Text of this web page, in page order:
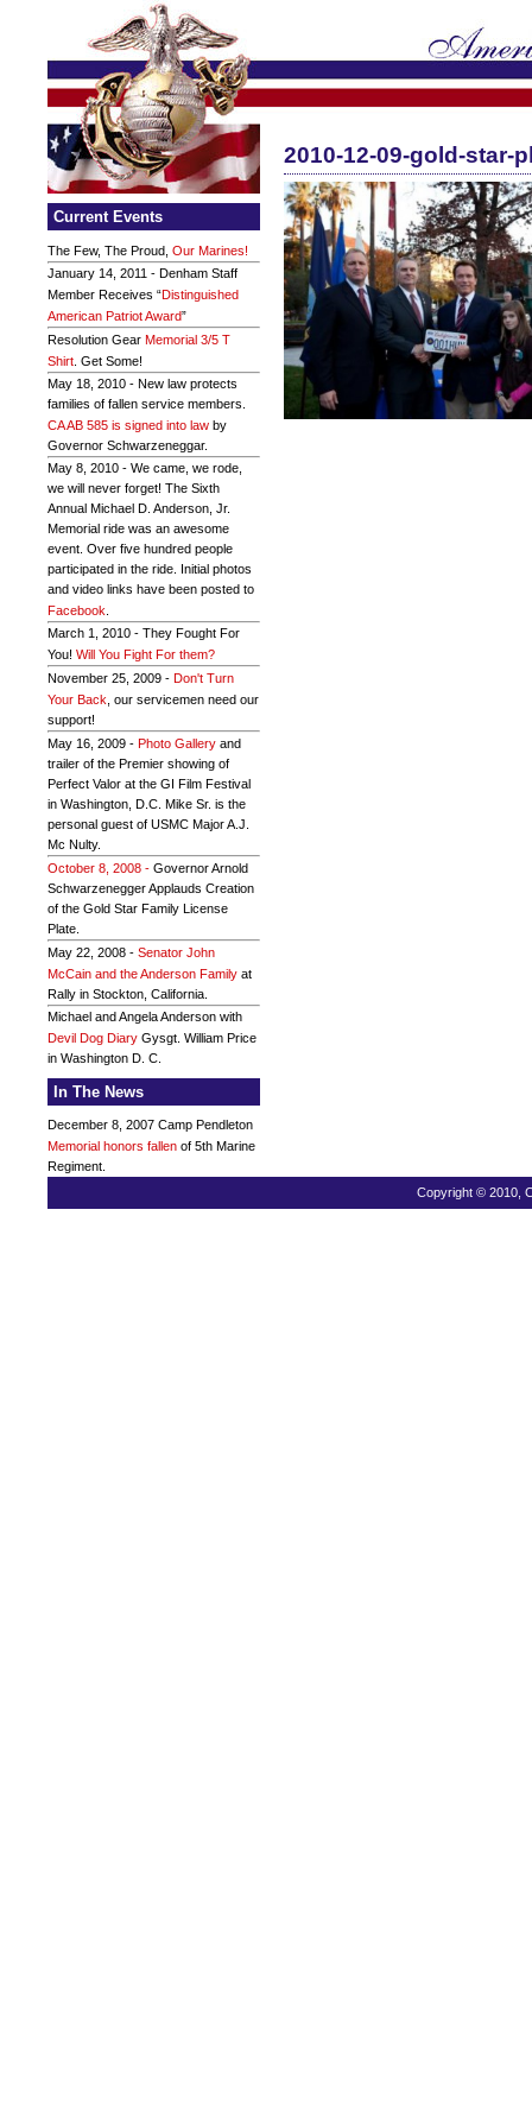
Current Events
The Few, The Proud, Our Marines!
January 14, 2011 - Denham Staff
Member Receives “Distinguished
American Patriot Award”
Resolution Gear Memorial 3/5 T
Shirt . Get Some!
May 18, 2010 - New law protects
families of fallen service members.
CA AB 585 is signed into law by
Governor Schwarzeneggar.
May 8, 2010 - We came, we rode,
we will never forget! The Sixth
Annual Michael D. Anderson, Jr.
Memorial ride was an awesome
event. Over five hundred people
participated in the ride. Initial photos
and video links have been posted to
Facebook
March 1, 2010 - They Fought For
You! Will You Fight For them?
November 25, 2009 - Don't Turn
Your Back , our servicemen need our
support!
May 16, 2009 - Photo Gallery and
trailer of the Premier showing of
Perfect Valor at the GI Film Festival
in Washington, D.C. Mike Sr. is the
personal guest of USMC Major A.J.
Mc Nulty.
October 8, 2008 - Governor Arnold
Schwarzenegger Applauds Creation
of the Gold Star Family License
Plate.
May 22, 2008 - Senator John
McCain and the Anderson Family at
Rally in Stockton, California.
Michael and Angela Anderson with
Devil Dog Diary Gysgt. William Price
in Washington D. C.
In The News
December 8, 2007 Camp Pendleton
Memorial honors fallen of 5th Marine
Regiment.
2010-12-09-gold-star-
Copyright © 2010,